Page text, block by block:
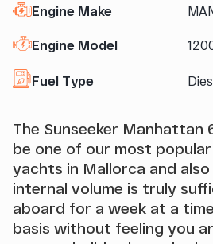
Engine Make
Engine Model
Fuel Type
The Sunseeker Manhattan
be one of our most
yachts in Mallorca and
internal volume is truly
aboard for a week at a
basis without feeling you